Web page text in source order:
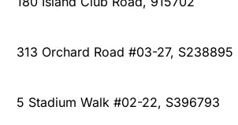
313 Orchard Road #03-27, S238895
5 Stadium Walk #02-22, S396793